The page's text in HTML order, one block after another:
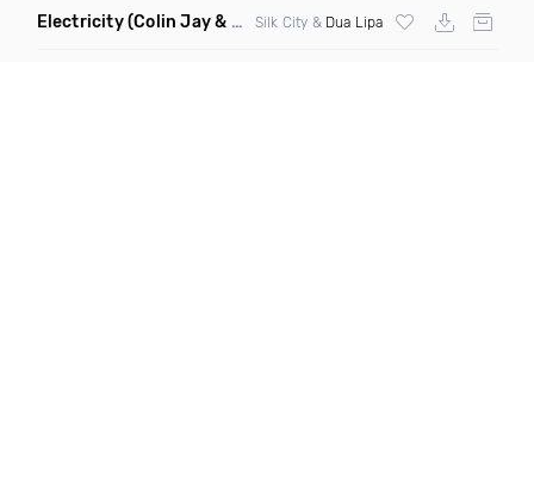
Electricity(Colin Jay & Keepin It Heale Remix) Silk City & Dua Lipa